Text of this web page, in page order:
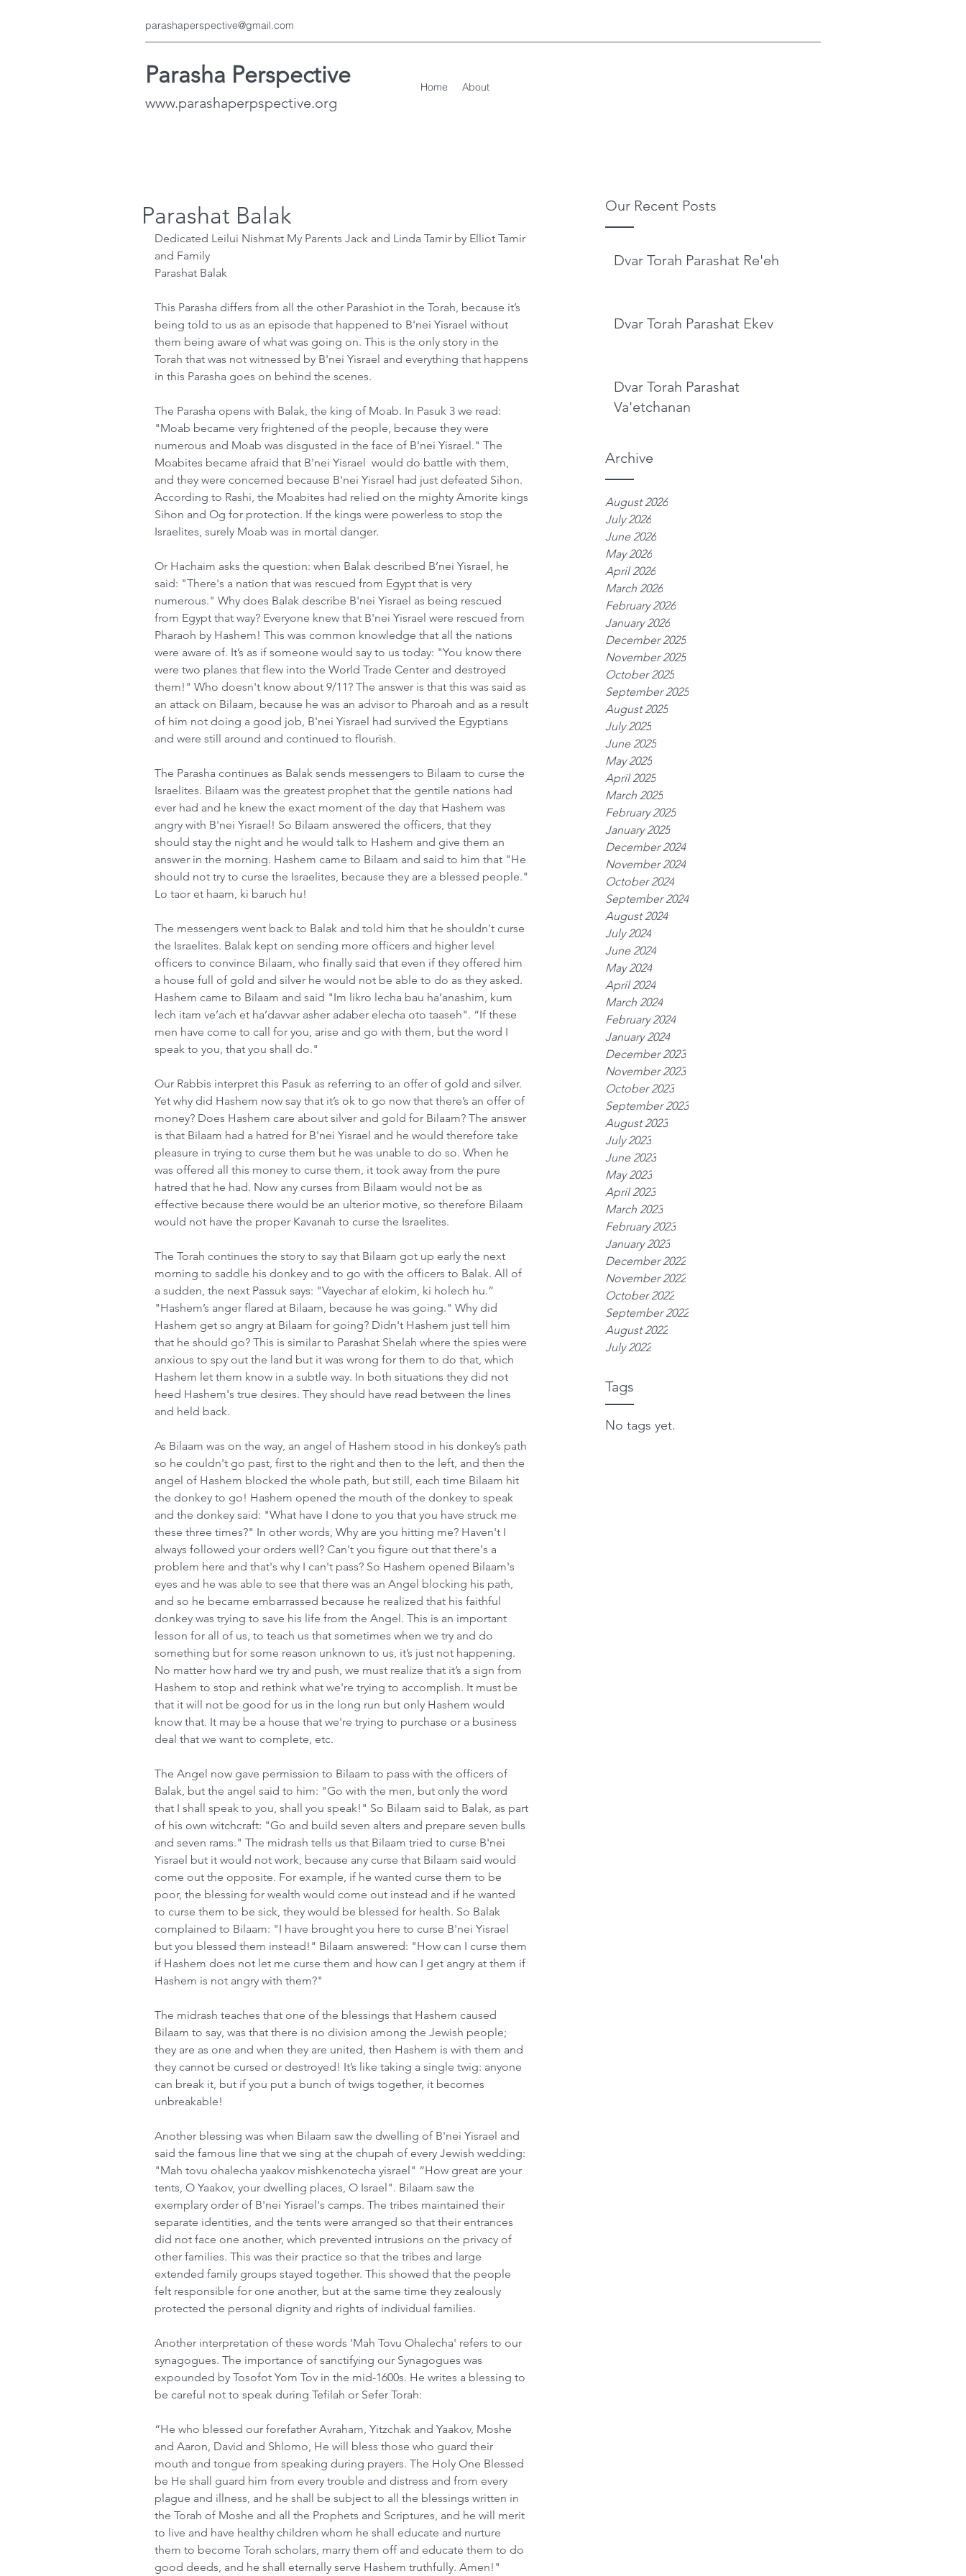
parashaperspective@gmail.com
Parasha Perspective
www.parashaperpspective.org
Home About
Our Recent Posts
Dvar Torah Parashat Re'eh
Dvar Torah Parashat Ekev
Dvar Torah Parashat
Va'etchanan
Archive
August 2026
July 2026
June 2026
May 2026
April 2026
March 2026
February 2026
January 2026
December 2025
November 2025
October 2025
September 2025
August 2025
July 2025
June 2025
May 2025
April 2025
March 2025
February 2025
January 2025
December 2024
November 2024
October 2024
September 2024
August 2024
July 2024
June 2024
May 2024
April 2024
March 2024
February 2024
January 2024
December 2023
November 2023
October 2023
September 2023
August 2023
July 2023
June 2023
May 2023
April 2023
March 2023
February 2023
January 2023
December 2022
November 2022
October 2022
September 2022
August 2022
July 2022
Tags
No tags yet.
Parashat Balak
Dedicated Leilui Nishmat My Parents Jack and Linda Tamir by Elliot Tamir
and Family
Parashat Balak
This Parasha differs from all the other Parashiot in the Torah, because it’s
being told to us as an episode that happened to B'nei Yisrael without
them being aware of what was going on. This is the only story in the
Torah that was not witnessed by B'nei Yisrael and everything that happens
in this Parasha goes on behind the scenes.
The Parasha opens with Balak, the king of Moab. In Pasuk 3 we read:
"Moab became very frightened of the people, because they were
numerous and Moab was disgusted in the face of B'nei Yisrael." The
Moabites became afraid that B'nei Yisrael  would do battle with them,
and they were concerned because B'nei Yisrael had just defeated Sihon.
According to Rashi, the Moabites had relied on the mighty Amorite kings
Sihon and Og for protection. If the kings were powerless to stop the
Israelites, surely Moab was in mortal danger.
Or Hachaim asks the question: when Balak described B’nei Yisrael, he
said: "There's a nation that was rescued from Egypt that is very
numerous." Why does Balak describe B'nei Yisrael as being rescued
from Egypt that way? Everyone knew that B'nei Yisrael were rescued from
Pharaoh by Hashem! This was common knowledge that all the nations
were aware of. It’s as if someone would say to us today: "You know there
were two planes that flew into the World Trade Center and destroyed
them!" Who doesn't know about 9/11? The answer is that this was said as
an attack on Bilaam, because he was an advisor to Pharoah and as a result
of him not doing a good job, B'nei Yisrael had survived the Egyptians
and were still around and continued to flourish.
The Parasha continues as Balak sends messengers to Bilaam to curse the
Israelites. Bilaam was the greatest prophet that the gentile nations had
ever had and he knew the exact moment of the day that Hashem was
angry with B'nei Yisrael! So Bilaam answered the officers, that they
should stay the night and he would talk to Hashem and give them an
answer in the morning. Hashem came to Bilaam and said to him that "He
should not try to curse the Israelites, because they are a blessed people."
Lo taor et haam, ki baruch hu!
The messengers went back to Balak and told him that he shouldn't curse
the Israelites. Balak kept on sending more officers and higher level
officers to convince Bilaam, who finally said that even if they offered him
a house full of gold and silver he would not be able to do as they asked.
Hashem came to Bilaam and said "Im likro lecha bau ha’anashim, kum
lech itam ve’ach et ha’davvar asher adaber elecha oto taaseh". “If these
men have come to call for you, arise and go with them, but the word I
speak to you, that you shall do."
Our Rabbis interpret this Pasuk as referring to an offer of gold and silver.
Yet why did Hashem now say that it’s ok to go now that there’s an offer of
money? Does Hashem care about silver and gold for Bilaam? The answer
is that Bilaam had a hatred for B'nei Yisrael and he would therefore take
pleasure in trying to curse them but he was unable to do so. When he
was offered all this money to curse them, it took away from the pure
hatred that he had. Now any curses from Bilaam would not be as
effective because there would be an ulterior motive, so therefore Bilaam
would not have the proper Kavanah to curse the Israelites.
The Torah continues the story to say that Bilaam got up early the next
morning to saddle his donkey and to go with the officers to Balak. All of
a sudden, the next Passuk says: "Vayechar af elokim, ki holech hu.”
"Hashem’s anger flared at Bilaam, because he was going." Why did
Hashem get so angry at Bilaam for going? Didn't Hashem just tell him
that he should go? This is similar to Parashat Shelah where the spies were
anxious to spy out the land but it was wrong for them to do that, which
Hashem let them know in a subtle way. In both situations they did not
heed Hashem's true desires. They should have read between the lines
and held back.
As Bilaam was on the way, an angel of Hashem stood in his donkey’s path
so he couldn't go past, first to the right and then to the left, and then the
angel of Hashem blocked the whole path, but still, each time Bilaam hit
the donkey to go! Hashem opened the mouth of the donkey to speak
and the donkey said: "What have I done to you that you have struck me
these three times?" In other words, Why are you hitting me? Haven't I
always followed your orders well? Can't you figure out that there's a
problem here and that's why I can't pass? So Hashem opened Bilaam's
eyes and he was able to see that there was an Angel blocking his path,
and so he became embarrassed because he realized that his faithful
donkey was trying to save his life from the Angel. This is an important
lesson for all of us, to teach us that sometimes when we try and do
something but for some reason unknown to us, it’s just not happening.
No matter how hard we try and push, we must realize that it’s a sign from
Hashem to stop and rethink what we're trying to accomplish. It must be
that it will not be good for us in the long run but only Hashem would
know that. It may be a house that we're trying to purchase or a business
deal that we want to complete, etc.
The Angel now gave permission to Bilaam to pass with the officers of
Balak, but the angel said to him: "Go with the men, but only the word
that I shall speak to you, shall you speak!" So Bilaam said to Balak, as part
of his own witchcraft: "Go and build seven alters and prepare seven bulls
and seven rams." The midrash tells us that Bilaam tried to curse B'nei
Yisrael but it would not work, because any curse that Bilaam said would
come out the opposite. For example, if he wanted curse them to be
poor, the blessing for wealth would come out instead and if he wanted
to curse them to be sick, they would be blessed for health. So Balak
complained to Bilaam: "I have brought you here to curse B'nei Yisrael
but you blessed them instead!" Bilaam answered: "How can I curse them
if Hashem does not let me curse them and how can I get angry at them if
Hashem is not angry with them?"
The midrash teaches that one of the blessings that Hashem caused
Bilaam to say, was that there is no division among the Jewish people;
they are as one and when they are united, then Hashem is with them and
they cannot be cursed or destroyed! It’s like taking a single twig: anyone
can break it, but if you put a bunch of twigs together, it becomes
unbreakable!
Another blessing was when Bilaam saw the dwelling of B'nei Yisrael and
said the famous line that we sing at the chupah of every Jewish wedding:
"Mah tovu ohalecha yaakov mishkenotecha yisrael" “How great are your
tents, O Yaakov, your dwelling places, O Israel". Bilaam saw the
exemplary order of B'nei Yisrael's camps. The tribes maintained their
separate identities, and the tents were arranged so that their entrances
did not face one another, which prevented intrusions on the privacy of
other families. This was their practice so that the tribes and large
extended family groups stayed together. This showed that the people
felt responsible for one another, but at the same time they zealously
protected the personal dignity and rights of individual families.
Another interpretation of these words 'Mah Tovu Ohalecha' refers to our
synagogues. The importance of sanctifying our Synagogues was
expounded by Tosofot Yom Tov in the mid-1600s. He writes a blessing to
be careful not to speak during Tefilah or Sefer Torah:
“He who blessed our forefather Avraham, Yitzchak and Yaakov, Moshe
and Aaron, David and Shlomo, He will bless those who guard their
mouth and tongue from speaking during prayers. The Holy One Blessed
be He shall guard him from every trouble and distress and from every
plague and illness, and he shall be subject to all the blessings written in
the Torah of Moshe and all the Prophets and Scriptures, and he will merit
to live and have healthy children whom he shall educate and nurture
them to become Torah scholars, marry them off and educate them to do
good deeds, and he shall eternally serve Hashem truthfully. Amen!"